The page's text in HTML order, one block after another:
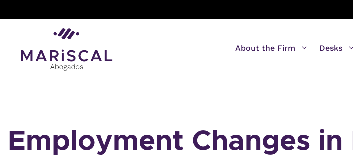
About the Firm Desks
Employment Changes in